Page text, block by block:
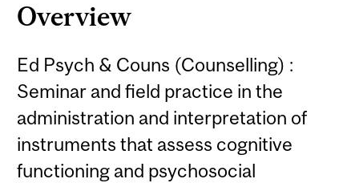
Overview
Ed Psych & Couns (Counselling) :
Seminar and field practice in the
administration and interpretation of
instruments that assess cognitive
functioning and psychosocial